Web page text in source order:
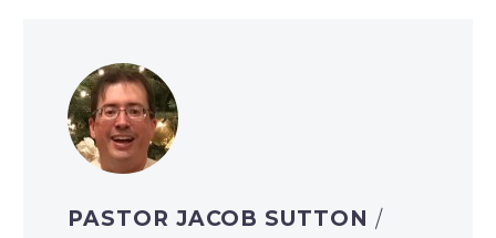
PASTOR JACOB SUTTON /